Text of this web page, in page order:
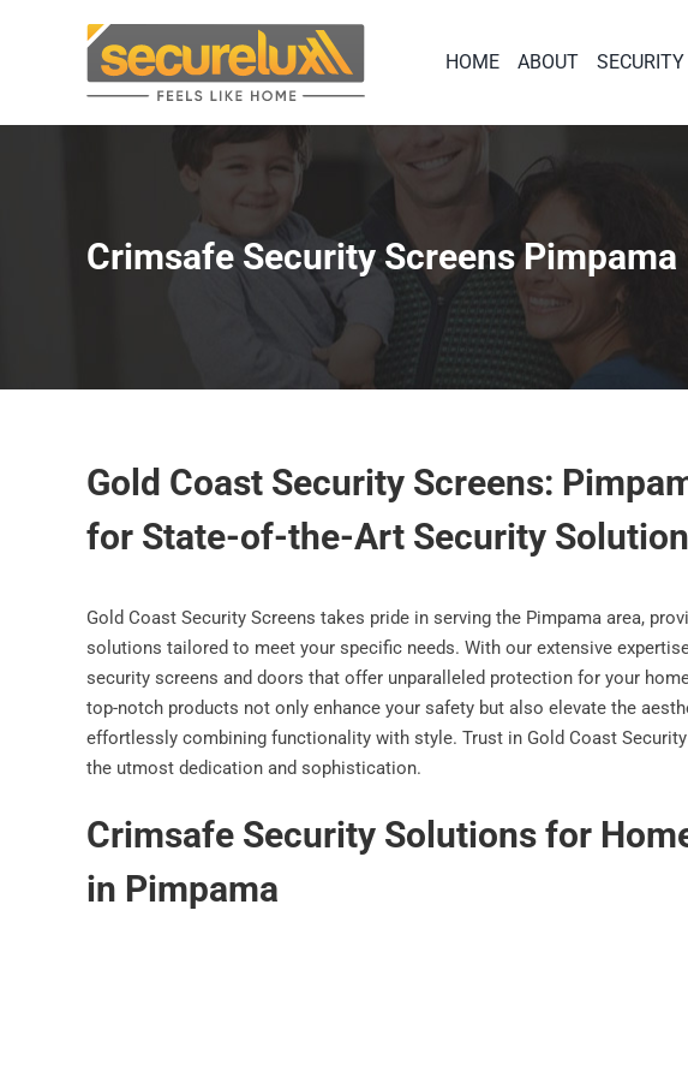
HOME ABOUT
Crimsafe Security Screens Pimpama
Gold Coast Security Screens:
for State-of-the-Art Security
Gold Coast Security Screens takes pride in serving the Pimpama area,
solutions tailored to meet your specific needs. With our extensive
security screens and doors that offer unparalleled protection for your
top-notch products not only enhance your safety but also elevate the
effortlessly combining functionality with style. Trust in Gold Coast
the utmost dedication and sophistication.
Crimsafe Security Solutions for
in Pimpama